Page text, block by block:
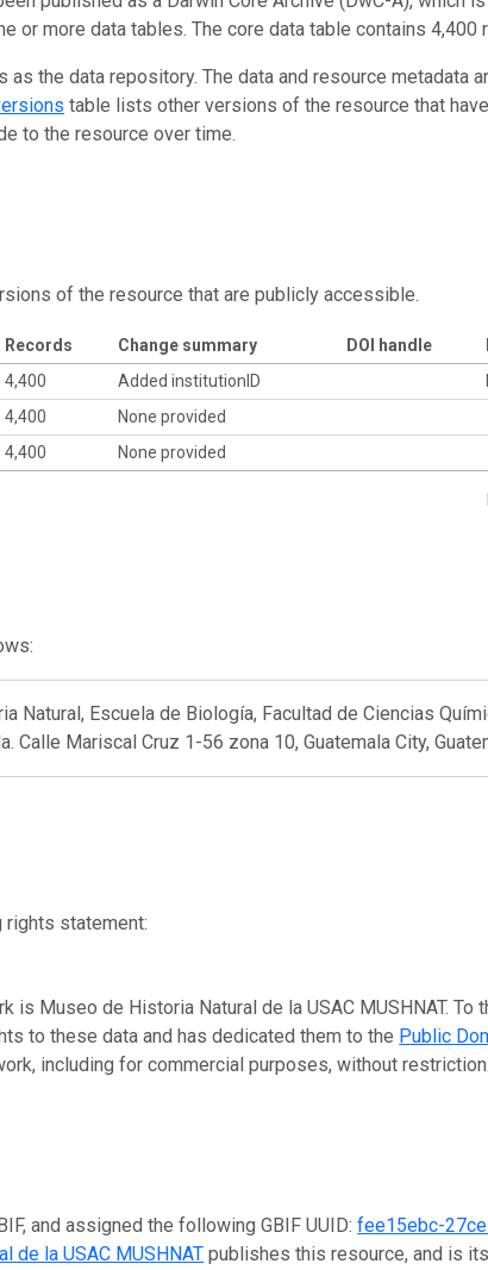
or more data tables. The core data table contains 4,400
the data repository. The data and resource metadata
table lists other versions of the resource that
to the resource over time.
of the resource that are publicly accessible.
Records Change summary DOI handle
4,400 Added institutionID
4,400
None provided
4,400 None provided
Natural, Escuela de Biología, Facultad de Ciencias
Calle Mariscal Cruz 1-56 zona 10, Guatemala City,
rights statement:
is Museo de Historia Natural de la USAC MUSHNAT. To
to these data and has dedicated them to the Public
including for commercial purposes, without restriction.
and assigned the following GBIF UUID:fee15ebc-
de la USAC MUSHNAT publishes this resource, and is